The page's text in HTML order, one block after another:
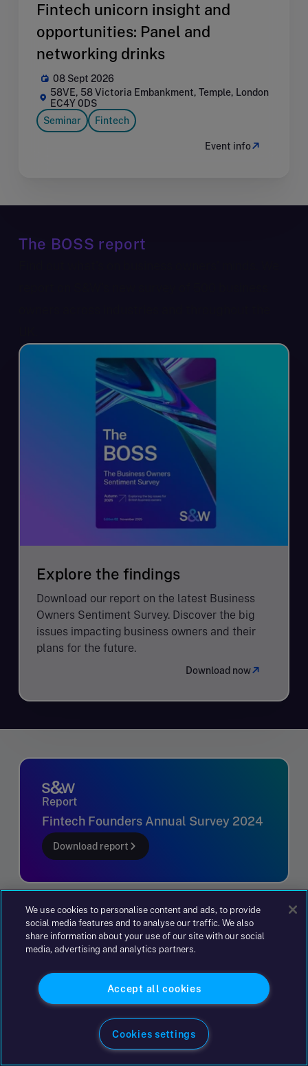
Fintech unicorn insight and
opportunities: Panel and
networking drinks
08 Sept 2026
58VE, 58 Victoria Embankment, Temple, London
EC4Y 0DS
Seminar
Fintech
Event info
The BOSS report
Explore the findings
Download our report on the latest Business
Owners Sentiment Survey. Discover the big
issues impacting business owners and their
plans for the future.
Download now
Report
Fintech Founders Annual Survey 2024
Download report
Book an appointment
Sophie Long
consulting on +44 204 617 5628 or by
clicking the button to get in touch.
Get in touch
We use cookies to personalise content and ads, to provide
social media features and to analyse our traffic. We also
share information about your use of our site with our social
media, advertising and analytics partners.
Accept all cookies
Cookies settings